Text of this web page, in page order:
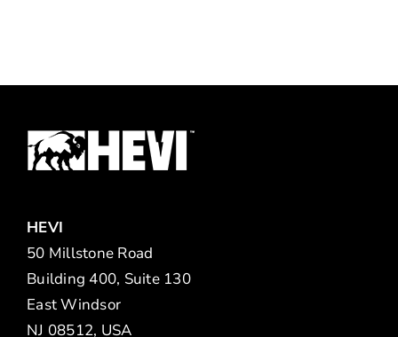
HEVI
50 Millstone Road
Building 400, Suite 130
East Windsor
NJ 08512, USA